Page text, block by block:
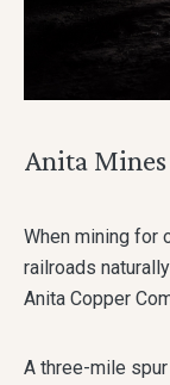
Anita Mines
When mining for
railroads
Anita Copper
A three-mile